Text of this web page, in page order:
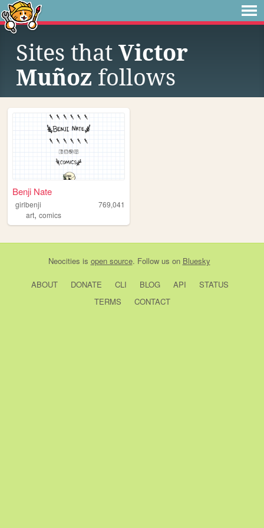
Sites that Victor
Muñoz follows
Benji Nate
girlbenji
769,041
art, comics
Neocities is open source. Follow us on Bluesky
ABOUT DONATE CLI BLOG API
STATUS
TERMS
CONTACT